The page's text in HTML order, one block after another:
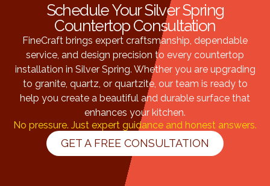
Schedule Your Silver Spring
Countertop Consultation
FineCraft brings expert craftsmanship, dependable
service, and design precision to every countertop
installation in Silver Spring. Whether you are upgrading
to granite, quartz, or quartzite, our team is ready to
help you create a beautiful and durable surface that
enhances your kitchen.
No pressure. Just expert guidance and honest answers.
GET A FREE CONSULTATION